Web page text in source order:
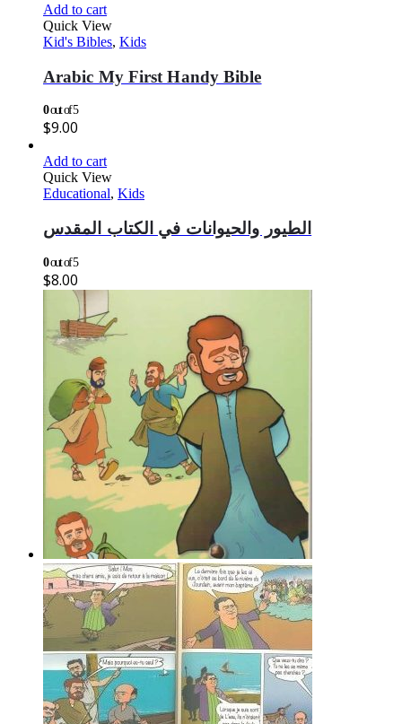
Add to cart
Quick View
Kid's Bibles, Kids
Arabic My First Handy Bible
0out of 5
$9.00
Add to cart
Quick View
Educational, Kids
الطيور والحيوانات في الكتاب المقدس
0out of 5
$8.00